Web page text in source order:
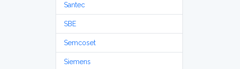
Santec
SBE
Semcoset
Siemens